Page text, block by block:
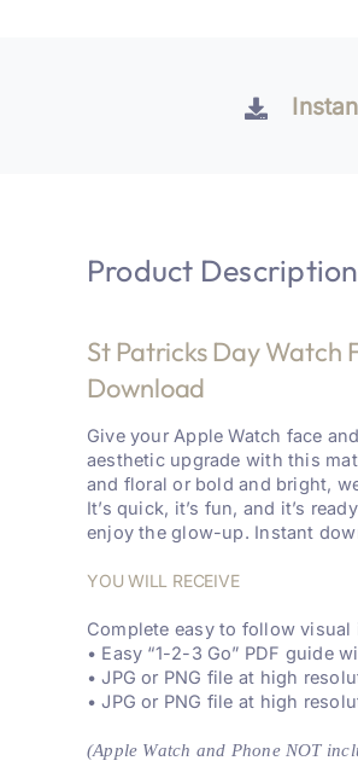
Product Description
St Patricks Day Watch
Download
Give your Apple Watch face
aesthetic upgrade with this
and floral or bold and bright,
It’s quick, it’s fun, and it’s
enjoy the glow-up. Instant
YOU WILL RECEIVE
Complete easy to follow
• Easy “1-2-3 Go” PDF guide
• JPG or PNG file at high
• JPG or PNG file at high
(Apple Watch and Phone NOT